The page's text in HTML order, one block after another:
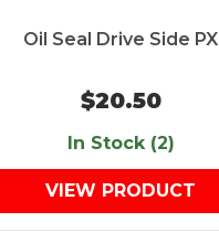
Oil Seal Drive Side PX
$20.50
In Stock (2)
VIEW PRODUCT